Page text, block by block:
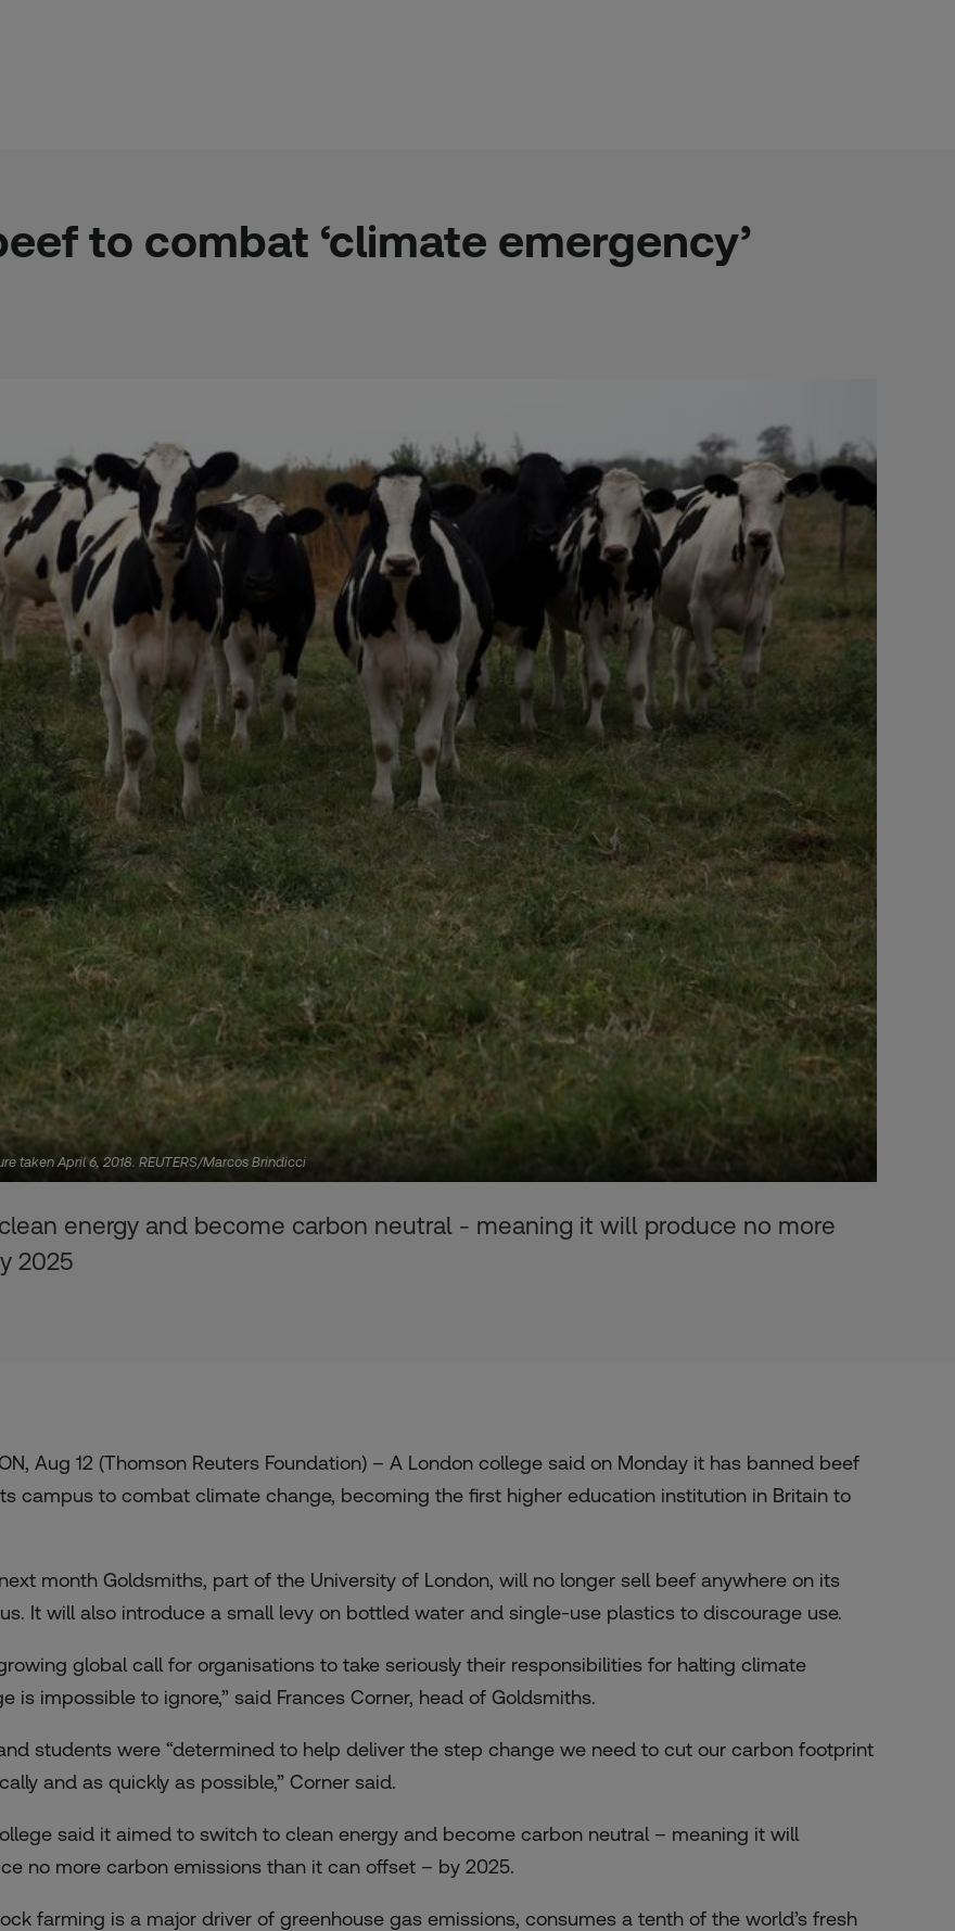
to combat ‘climate emergency’
taken April 6, 2018. REUTERS/Marcos Brindicci
energy and become carbon neutral - meaning it will produce no more
2025
Aug 12 (Thomson Reuters Foundation) – A London college said on Monday it has banned beef
campus to combat climate change, becoming the first higher education institution in Britain to
month Goldsmiths, part of the University of London, will no longer sell beef anywhere on its
It will also introduce a small levy on bottled water and single-use plastics to discourage use.
global call for organisations to take seriously their responsibilities for halting climate
is impossible to ignore,” said Frances Corner, head of Goldsmiths.
students were “determined to help deliver the step change we need to cut our carbon footprint
and as quickly as possible,” Corner said.
said it aimed to switch to clean energy and become carbon neutral – meaning it will
no more carbon emissions than it can offset – by 2025.
farming is a major driver of greenhouse gas emissions, consumes a tenth of the world’s fresh